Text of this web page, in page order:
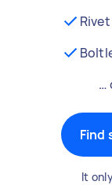
…
Find
It